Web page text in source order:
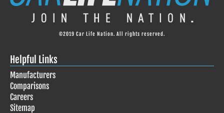
©2019 Car Life Nation. All rights reserved.
Helpful Links
Manufacturers
Comparisons
Careers
Sitemap